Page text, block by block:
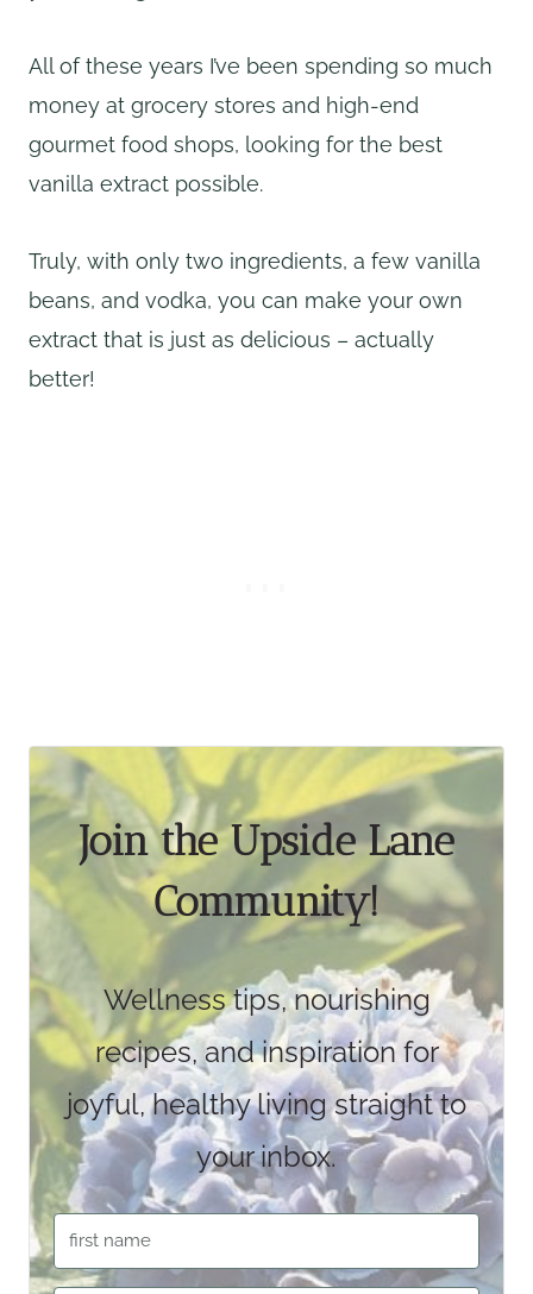
All of these years I’ve been spending so much
money at grocery stores and high-end
gourmet food shops, looking for the best
vanilla extract possible.
Truly, with only two ingredients, a few vanilla
beans, and vodka, you can make your own
extract that is just as delicious – actually
better!
Join the Upside Lane
Community!
Wellness tips, nourishing
recipes, and inspiration for
joyful, healthy living straight to
your inbox.